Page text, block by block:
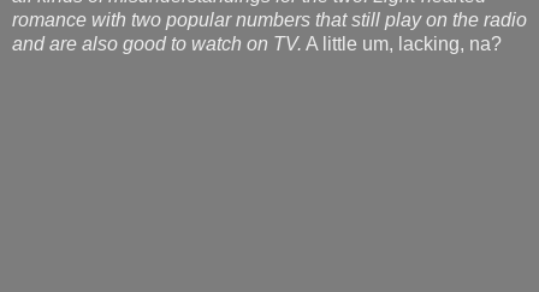
romance with two popular numbers that still play on the radio
and are also good to watch on TV. A little um, lacking, na?